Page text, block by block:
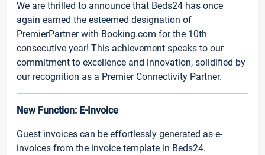
We are thrilled to announce that Beds24 has once
again earned the esteemed designation of
PremierPartner with Booking.com for the 10th
consecutive year! This achievement speaks to our
commitment to excellence and innovation, solidified by
our recognition as a Premier Connectivity Partner.
New Function: E-Invoice
Guest invoices can be effortlessly generated as e-
invoices from the invoice template in Beds24.